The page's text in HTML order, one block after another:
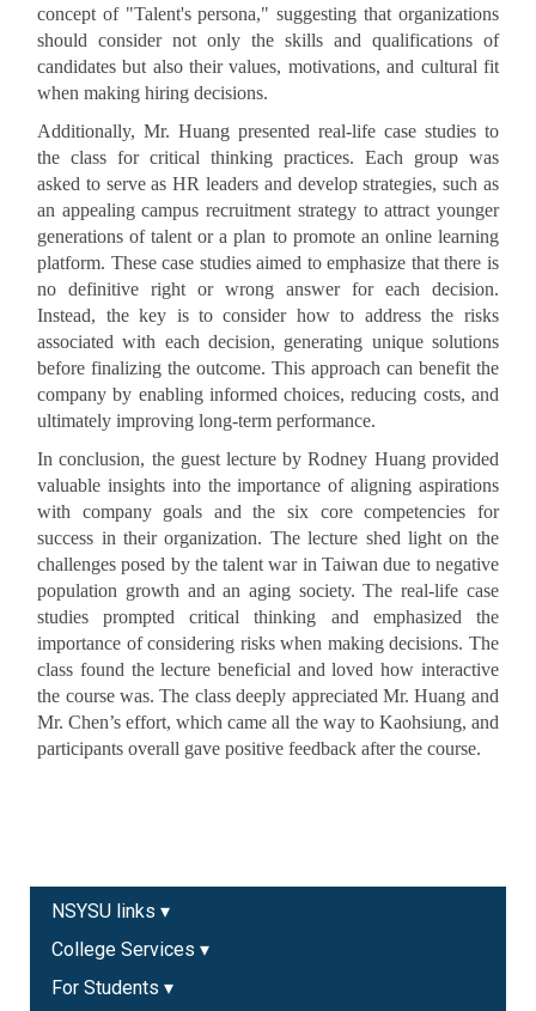
concept of "Talent's persona," suggesting that organizations
should consider not only the skills and qualifications of
candidates but also their values, motivations, and cultural fit
when making hiring decisions.
Additionally, Mr. Huang presented real-life case studies to
the class for critical thinking practices. Each group was
asked to serve as HR leaders and develop strategies, such as
an appealing campus recruitment strategy to attract younger
generations of talent or a plan to promote an online learning
platform. These case studies aimed to emphasize that there is
no definitive right or wrong answer for each decision.
Instead, the key is to consider how to address the risks
associated with each decision, generating unique solutions
before finalizing the outcome. This approach can benefit the
company by enabling informed choices, reducing costs, and
ultimately improving long-term performance.
In conclusion, the guest lecture by Rodney Huang provided
valuable insights into the importance of aligning aspirations
with company goals and the six core competencies for
success in their organization. The lecture shed light on the
challenges posed by the talent war in Taiwan due to negative
population growth and an aging society. The real-life case
studies prompted critical thinking and emphasized the
importance of considering risks when making decisions. The
class found the lecture beneficial and loved how interactive
the course was. The class deeply appreciated Mr. Huang and
Mr. Chen’s effort, which came all the way to Kaohsiung, and
participants overall gave positive feedback after the course.
NSYSU links ▾
College Services ▾
For Students ▾